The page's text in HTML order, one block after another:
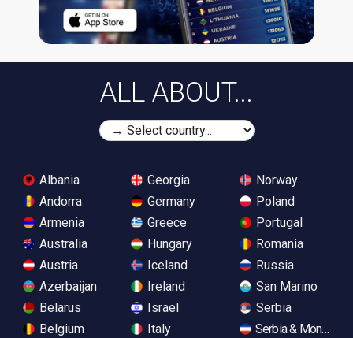
ALL ABOUT...
Albania
Andorra
Armenia
Australia
Austria
Azerbaijan
Belarus
Belgium
Georgia
Germany
Greece
Hungary
Iceland
Ireland
Israel
Italy
Norway
Poland
Portugal
Romania
Russia
San Marino
Serbia
Serbia &